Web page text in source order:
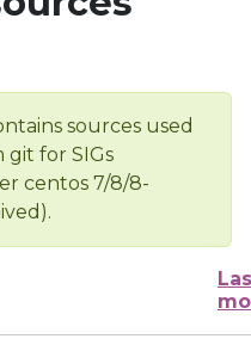
sources used
for SIGs
centos 7/8/8-